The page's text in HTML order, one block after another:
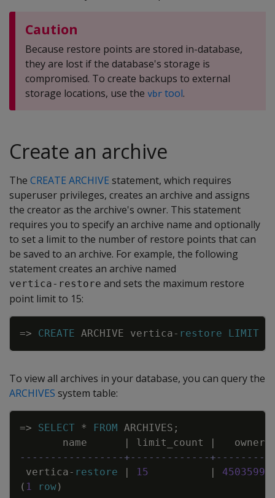
Caution
Because restore points are stored in-database,
they are lost if the database's storage is
compromised. To create backups to external
storage locations, use the vbr tool.
Create an archive
The CREATE ARCHIVE statement, which requires
superuser privileges, creates an archive and assigns
the creator as the archive's owner. This statement
requires you to specify an archive name and optionally
to set a limit to the number of restore points that can
be saved to an archive. For example, the following
statement creates an archive named
vertica-restore and sets the maximum restore
point limit to 15:
=> CREATE ARCHIVE vertica- restore LIMIT
Copy
To view all archives in your database, you can query the
ARCHIVES system table:
=> SELECT * FROM ARCHIVES ;
name
| limit_count |
owner
-----------------+-------------
vertica- restore | 15 |
( 1 row)